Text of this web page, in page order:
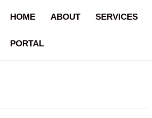
HOME ABOUT SERVICES
PORTAL